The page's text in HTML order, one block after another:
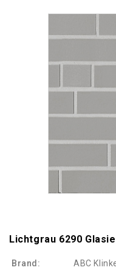
Lichtgrau 6290
Brand: ABC